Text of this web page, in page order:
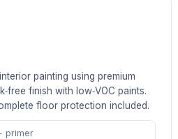
painting using premium
finish with low‑VOC paints.
floor protection included.
primer